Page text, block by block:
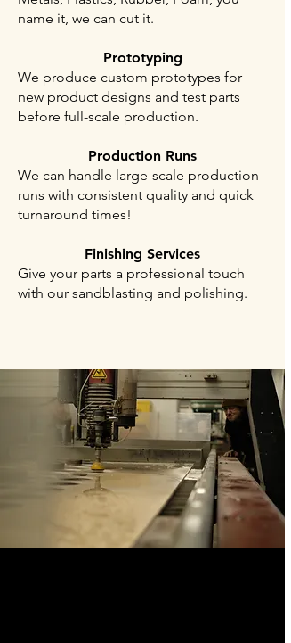
name it, we can cut it.
Prototyping
We produce custom prototypes for
new product designs and test parts
before full-scale production.
Production Runs
We can handle large-scale production
runs with consistent quality and quick
turnaround times!
Finishing Services
Give your parts a professional touch
with our sandblasting and polishing.